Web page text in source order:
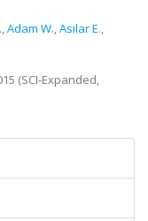
,Adam W.,Asilar E.,
(SCI-Expanded,